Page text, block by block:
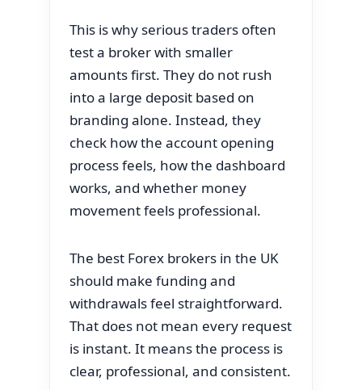
This is why serious traders often
test a broker with smaller
amounts first. They do not rush
into a large deposit based on
branding alone. Instead, they
check how the account opening
process feels, how the dashboard
works, and whether money
movement feels professional.
The best Forex brokers in the UK
should make funding and
withdrawals feel straightforward.
That does not mean every request
is instant. It means the process is
clear, professional, and consistent.